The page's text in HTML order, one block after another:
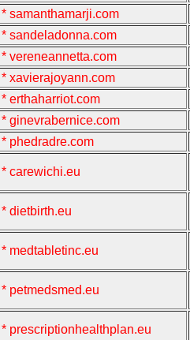
* samanthamarji.com
* sandeladonna.com
* vereneannetta.com
* xavierajoyann.com
* erthaharriot.com
* ginevrabernice.com
* phedradre.com
* carewichi.eu
* dietbirth.eu
* medtabletinc.eu
* petmedsmed.eu
* prescriptionhealthplan.eu